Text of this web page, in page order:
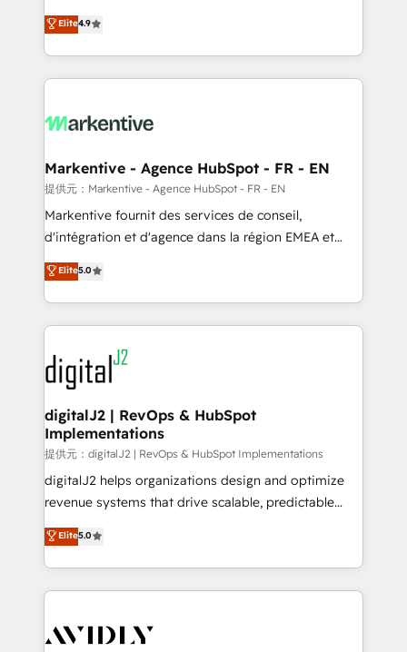
AI, & maximize AEO with tailored AI services. 🧩
Integrations: Extend HubSpot with custom
Consulting & 'Done For You' Services. 🚀 Who We
Work With 🚀 We help lean, growing companies: -
Win more business - Reduce no-shows - Improve
lead & deal conversion rates - Scale with less
What do you get? 🤓 Our client's are too busy to
Personal Consultant + Tech Team to handle the
heavy lifting of mapping out AND building your ideal
system. + Get best practices and 'don't know what
you don't know' recommendations to maximize
6,500+ Partners) and was named 2023 HubSpot
Partner of the Year 💥 Trusted by 2,500+ companies
www.onthefuze.com/hubspot-admin Contact us to
learn more!
Elite4.9
Markentive - Agence HubSpot - FR - EN
提供元：Markentive - Agence HubSpot - FR - EN
Markentive fournit des services de conseil,
d'intégration et d'agence dans la région EMEA et
North America. Avec plus de 115 experts en
marketing automation, Growth, Revops, CRM et
webdesign. Markentive is both a consulting firm, a
digital agency and an integrator. With over 115
experts in marketing automation, growth, revops,
CRM and webdesign (We focus on EMEA - USA
customers).
Elite5.0
digitalJ2 | RevOps & HubSpot
Implementations
提供元：digitalJ2 | RevOps & HubSpot Implementations
digitalJ2 helps organizations design and optimize
revenue systems that drive scalable, predictable
growth. As a triple-accredited HubSpot Solutions
Partner, we specialize in both strategic RevOps
planning and hands-on technical execution - building
the operational foundation companies need to
Healthcare - Financial Services - Managed IT (MSP) -
Elite5.0